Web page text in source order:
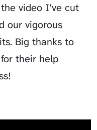
video I’ve cut
our vigorous
Big thanks to
for their help